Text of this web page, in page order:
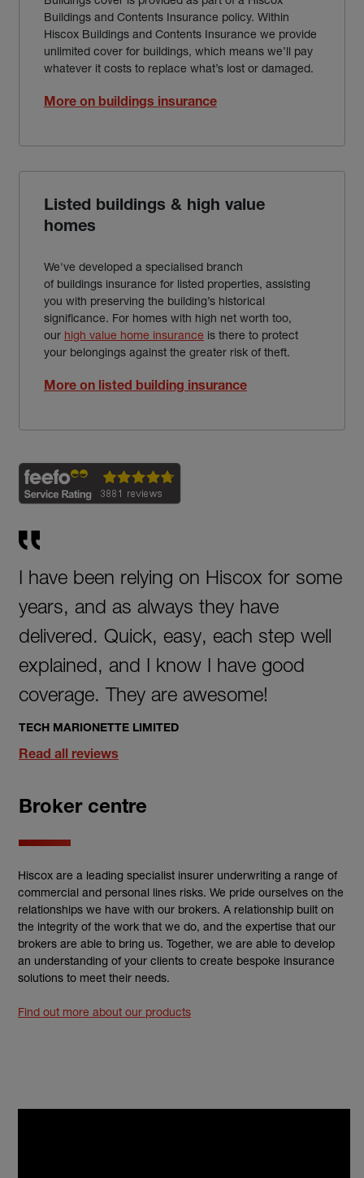
Buildings and Contents Insurance policy. Within
Hiscox Buildings and Contents Insurance we provide
unlimited cover for buildings, which means we’ll pay
whatever it costs to replace what’s lost or damaged.
More on buildings insurance
Listed buildings & high value
homes
We've developed a specialised branch
of buildings insurance for listed properties, assisting
you with preserving the building’s historical
significance. For homes with high net worth too,
our high value home insurance is there to protect
your belongings against the greater risk of theft.
More on listed building insurance
I have been relying on Hiscox for some
years, and as always they have
delivered. Quick, easy, each step well
explained, and I know I have good
coverage. They are awesome!
TECH MARIONETTE LIMITED
Read all reviews
Broker centre
Hiscox are a leading specialist insurer underwriting a range of
commercial and personal lines risks. We pride ourselves on the
relationships we have with our brokers. A relationship built on
the integrity of the work that we do, and the expertise that our
brokers are able to bring us. Together, we are able to develop
an understanding of your clients to create bespoke insurance
solutions to meet their needs.
Find out more about our products